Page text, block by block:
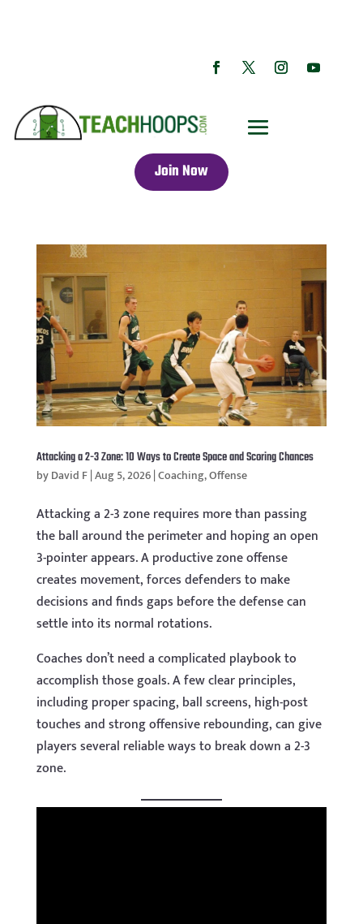
Join Now
Attacking a 2-3 Zone: 10 Ways to Create Space and Scoring Chances
byDavid F|Aug 5, 2026|Coaching,Offense
Attacking a 2-3 zone requires more than passing
the ball around the perimeter and hoping an open
3-pointer appears. A productive zone offense
creates movement, forces defenders to make
decisions and finds gaps before the defense can
settle into its normal rotations.
Coaches don’t need a complicated playbook to
accomplish those goals. A few clear principles,
including proper spacing, ball screens, high-post
touches and strong offensive rebounding, can give
players several reliable ways to break down a 2-3
zone.